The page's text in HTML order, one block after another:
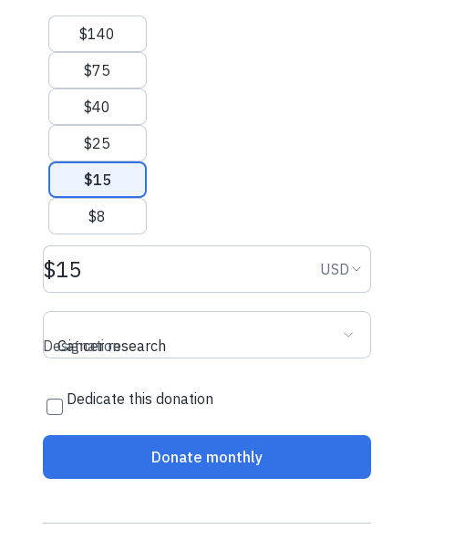
Suggested amounts
$140
$75
$40
$25
$15
$8
Donation amount USD Donation
USD
Cancer research
Designation
Dedicate this donation
Donate monthly